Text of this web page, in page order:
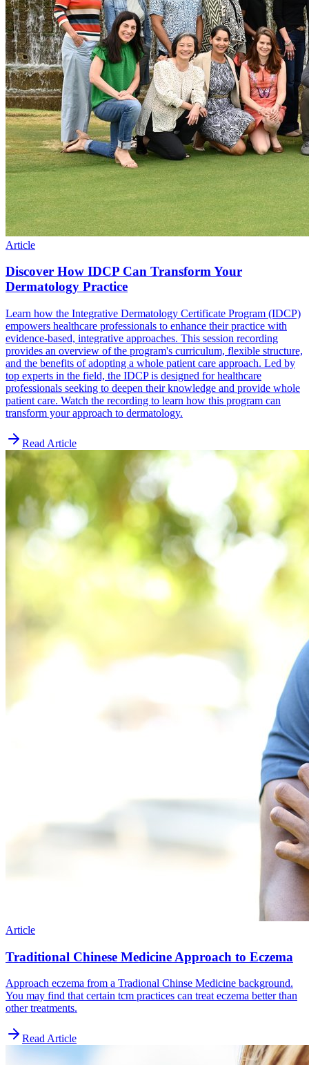
Article
Discover How IDCP Can Transform Your
Dermatology Practice
Learn how the Integrative Dermatology Certificate Program (IDCP)
empowers healthcare professionals to enhance their practice with
evidence-based, integrative approaches. This session recording
provides an overview of the program's curriculum, flexible structure,
and the benefits of adopting a whole patient care approach. Led by
top experts in the field, the IDCP is designed for healthcare
professionals seeking to deepen their knowledge and provide whole
patient care. Watch the recording to learn how this program can
transform your approach to dermatology.
Read Article
Article
Traditional Chinese Medicine Approach to Eczema
Approach eczema from a Tradional Chinse Medicine background.
You may find that certain tcm practices can treat eczema better than
other treatments.
Read Article